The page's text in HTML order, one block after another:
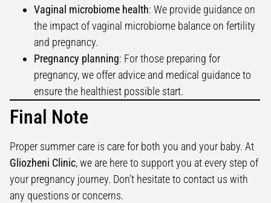
Vaginal microbiome health: We provide guidance on
the impact of vaginal microbiome balance on fertility
and pregnancy.
Pregnancy planning: For those preparing for
pregnancy, we offer advice and medical guidance to
ensure the healthiest possible start.
Final Note
Proper summer care is care for both you and your baby. At
Gliozheni Clinic, we are here to support you at every step of
your pregnancy journey. Don’t hesitate to contact us with
any questions or concerns.